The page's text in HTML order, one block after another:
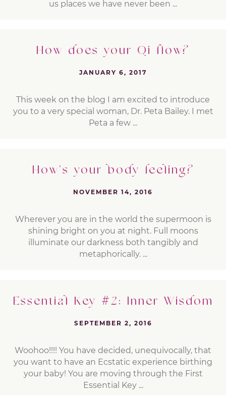
us places we have never been ...
How does your Qi flow?
JANUARY 6, 2017
This week on the blog I am excited to introduce
you to a very special woman, Dr. Peta Bailey. I met
Peta a few ...
How’s your body feeling?
NOVEMBER 14, 2016
Wherever you are in the world the supermoon is
shining bright on you at night. Full moons
illuminate our darkness both tangibly and
metaphorically. ...
Essential Key #2: Inner Wisdom
SEPTEMBER 2, 2016
Woohoo!!!! You have decided, unequivocally, that
you want to have an Ecstatic experience birthing
your baby! You are moving through the First
Essential Key ...